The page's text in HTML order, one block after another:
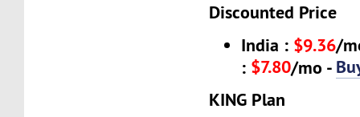
Discounted Price
India : $9.36/
: $7.80/mo -
KING Plan